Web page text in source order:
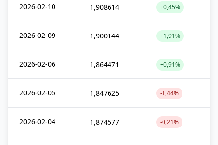
2026-02-10 1,908614 +0,45%
2026-02-09 1,900144 +1,91%
2026-02-06 1,864471 +0,91%
2026-02-05 1,847625 -1,44%
2026-02-04 1,874577 -0,21%